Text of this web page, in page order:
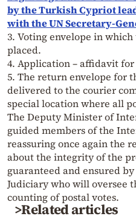
by the Turkish Cypriot
with the UN Secretary-
3. Voting envelope in
placed.
4. Application – affidavit
5. The return envelope for
delivered to the courier
special location where all
The Deputy Minister of
guided members of the
reassuring once again the
about the integrity of the
guaranteed and ensured
Judiciary who will oversee
counting of postal votes.
>Related articles